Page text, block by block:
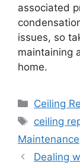
associated
issues, so
maintaining
home.
Ceiling
Tags
ceiling
Maintenance
Dealing